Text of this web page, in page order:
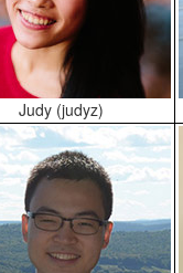
Judy (judyz)